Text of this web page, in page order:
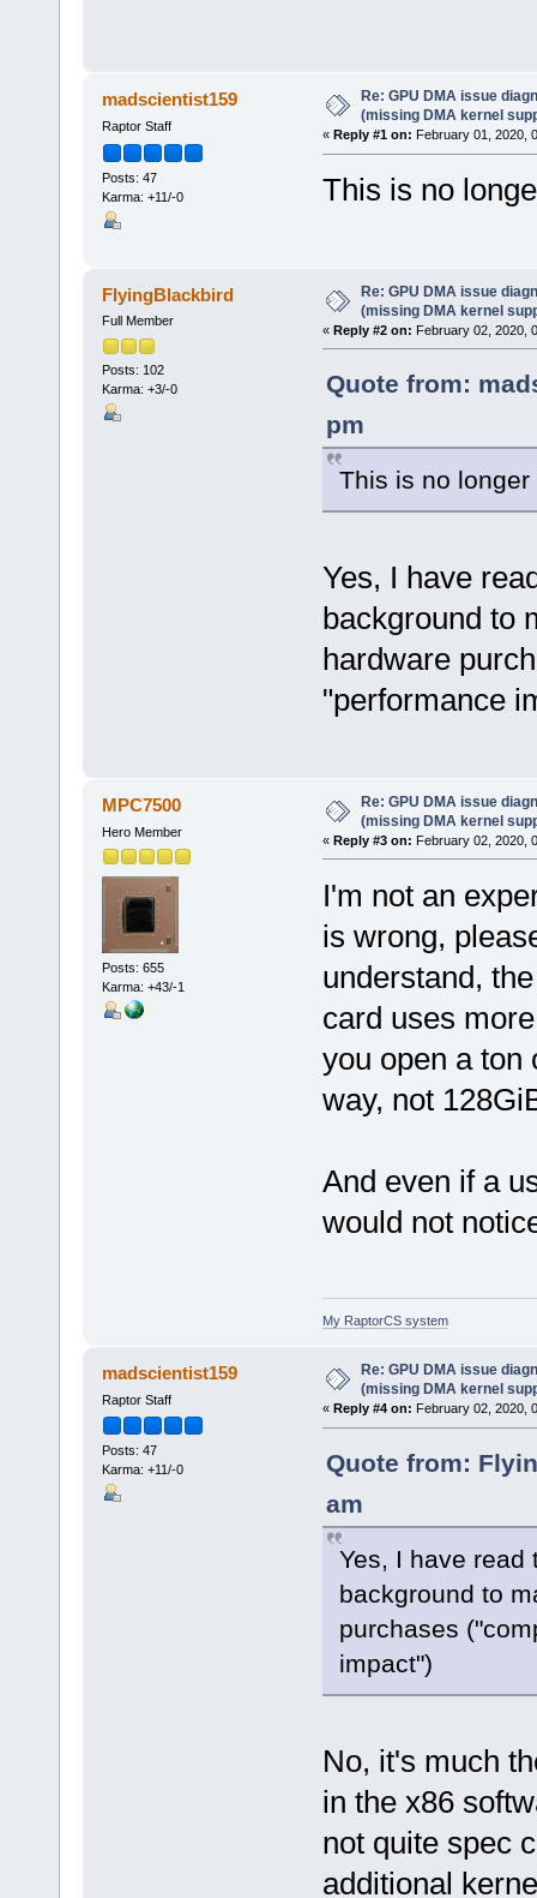
madscientist159
Raptor Staff
Posts: 47
Karma: +11/-0
Re: GPU DMA issue
(missing DMA kernel
« Reply #1 on: February 01, 2020,
This is no
FlyingBlackbird
Full Member
Posts: 102
Karma: +3/-0
Re: GPU DMA issue
(missing DMA kernel
« Reply #2 on: February 02, 2020,
Quote from:
pm
This is no
Yes, I have
background to
hardware
"performance
MPC7500
Hero Member
Posts: 655
Karma: +43/-1
Re: GPU DMA issue
(missing DMA kernel
« Reply #3 on: February 02, 2020,
I'm not an
is wrong,
understand,
card uses
you open a ton
way, not
And even if a
would not
My RaptorCS system
madscientist159
Raptor Staff
Posts: 47
Karma: +11/-0
Re: GPU DMA issue
(missing DMA kernel
« Reply #4 on: February 02, 2020,
Quote from:
am
Yes, I have read
background to
purchases
impact")
No, it's much
in the x86
not quite spec
additional